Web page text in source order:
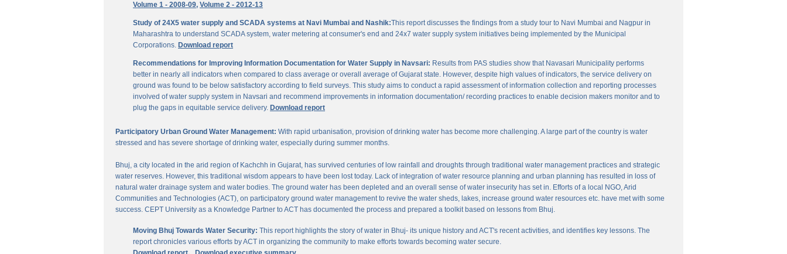
Volume 1 - 2008-09, Volume 2 - 2012-13
Study of 24X5 water supply and SCADA systems at Navi Mumbai and Nashik:This report discusses the findings from a study tour to Navi Mumbai and Nagpur in
Maharashtra to understand SCADA system, water metering at consumer's end and 24x7 water supply system initiatives being implemented by the Municipal
Corporations. Download report
Recommendations for Improving Information Documentation for Water Supply in Navsari: Results from PAS studies show that Navasari Municipality performs
better in nearly all indicators when compared to class average or overall average of Gujarat state. However, despite high values of indicators, the service delivery on
ground was found to be below satisfactory according to field surveys. This study aims to conduct a rapid assessment of information collection and reporting processes
involved of water supply system in Navsari and recommend improvements in information documentation/ recording practices to enable decision makers monitor and to
plug the gaps in equitable service delivery. Download report
Participatory Urban Ground Water Management: With rapid urbanisation, provision of drinking water has become more challenging. A large part of the country is water
stressed and has severe shortage of drinking water, especially during summer months.
Bhuj, a city located in the arid region of Kachchh in Gujarat, has survived centuries of low rainfall and droughts through traditional water management practices and strategic
water reserves. However, this traditional wisdom appears to have been lost today. Lack of integration of water resource planning and urban planning has resulted in loss of
natural water drainage system and water bodies. The ground water has been depleted and an overall sense of water insecurity has set in. Efforts of a local NGO, Arid
Communities and Technologies (ACT), on participatory ground water management to revive the water sheds, lakes, increase ground water resources etc. have met with some
success. CEPT University as a Knowledge Partner to ACT has documented the process and prepared a toolkit based on lessons from Bhuj.
Moving Bhuj Towards Water Security: This report highlights the story of water in Bhuj- its unique history and ACT's recent activities, and identifies key lessons. The
report chronicles various efforts by ACT in organizing the community to make efforts towards becoming water secure.